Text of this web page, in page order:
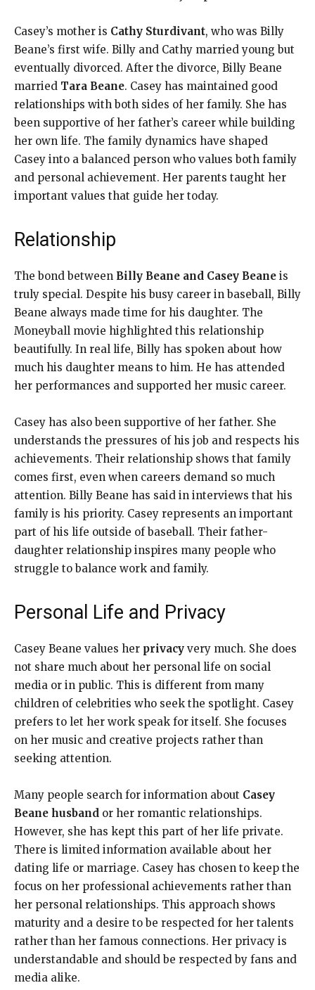
Casey’s mother is Cathy Sturdivant, who was Billy
Beane’s first wife. Billy and Cathy married young but
eventually divorced. After the divorce, Billy Beane
married Tara Beane. Casey has maintained good
relationships with both sides of her family. She has
been supportive of her father’s career while building
her own life. The family dynamics have shaped
Casey into a balanced person who values both family
and personal achievement. Her parents taught her
important values that guide her today.
Relationship
The bond between Billy Beane and Casey Beane is
truly special. Despite his busy career in baseball, Billy
Beane always made time for his daughter. The
Moneyball movie highlighted this relationship
beautifully. In real life, Billy has spoken about how
much his daughter means to him. He has attended
her performances and supported her music career.
Casey has also been supportive of her father. She
understands the pressures of his job and respects his
achievements. Their relationship shows that family
comes first, even when careers demand so much
attention. Billy Beane has said in interviews that his
family is his priority. Casey represents an important
part of his life outside of baseball. Their father-
daughter relationship inspires many people who
struggle to balance work and family.
Personal Life and Privacy
Casey Beane values her privacy very much. She does
not share much about her personal life on social
media or in public. This is different from many
children of celebrities who seek the spotlight. Casey
prefers to let her work speak for itself. She focuses
on her music and creative projects rather than
seeking attention.
Many people search for information about Casey
Beane husband or her romantic relationships.
However, she has kept this part of her life private.
There is limited information available about her
dating life or marriage. Casey has chosen to keep the
focus on her professional achievements rather than
her personal relationships. This approach shows
maturity and a desire to be respected for her talents
rather than her famous connections. Her privacy is
understandable and should be respected by fans and
media alike.